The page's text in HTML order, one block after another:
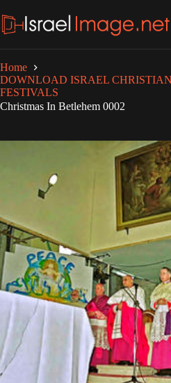
to
content
Home
DOWNLOAD ISRAEL
FESTIVALS
Christmas In Betlehem 0002